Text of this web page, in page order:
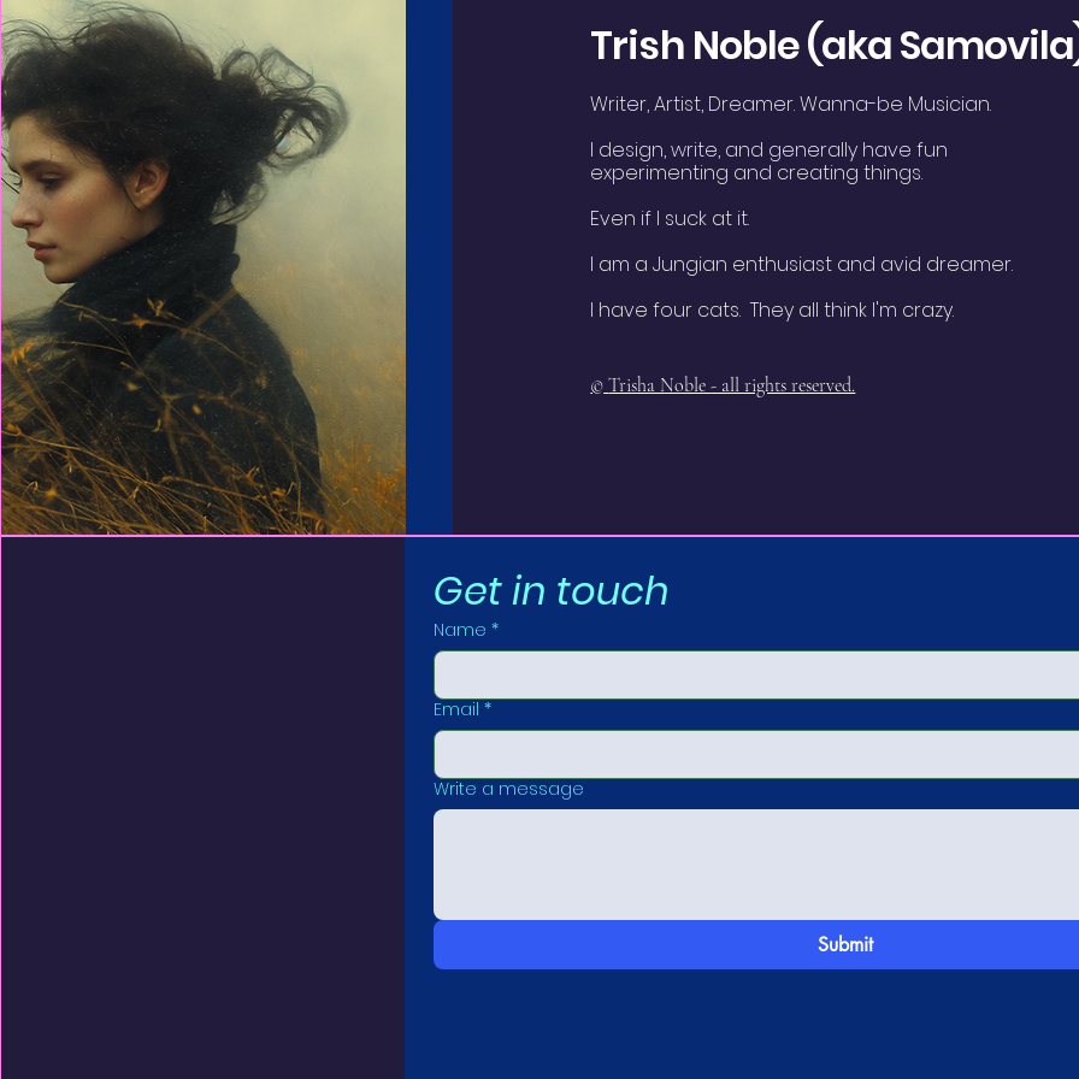
Trish Noble (aka
Writer, Artist, Dreamer. Wanna-be Musician.
I design, write, and generally have fun
experimenting and creating things.
Even if I suck at it.
I am a Jungian enthusiast and avid dreamer.
I have four cats. They all think I'm crazy.
© Trisha Noble - all rights reserved.
Get in touch
Name *
Email *
Write a message
Submit